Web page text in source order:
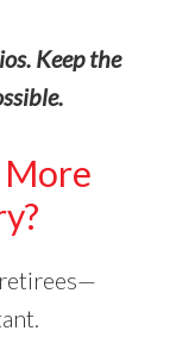
Keep the
More